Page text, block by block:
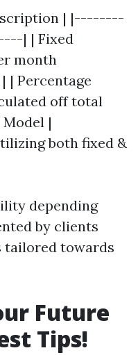
| |--------
| | Fixed
month
| Percentage
off total
|
both fixed &
depending
by clients
tailored towards
Future
Tips!